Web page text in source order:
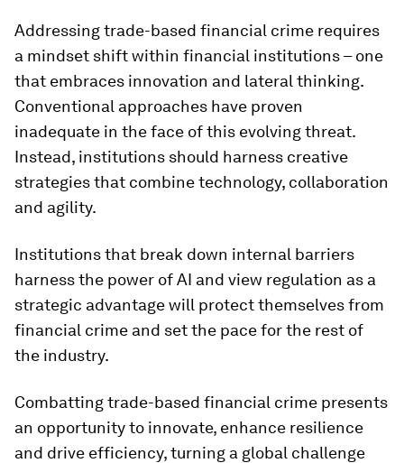
Addressing trade-based financial crime requires
a mindset shift within financial institutions – one
that embraces innovation and lateral thinking.
Conventional approaches have proven
inadequate in the face of this evolving threat.
Instead, institutions should harness creative
strategies that combine technology, collaboration
and agility.
Institutions that break down internal barriers
harness the power of AI and view regulation as a
strategic advantage will protect themselves from
financial crime and set the pace for the rest of
the industry.
Combatting trade-based financial crime presents
an opportunity to innovate, enhance resilience
and drive efficiency, turning a global challenge